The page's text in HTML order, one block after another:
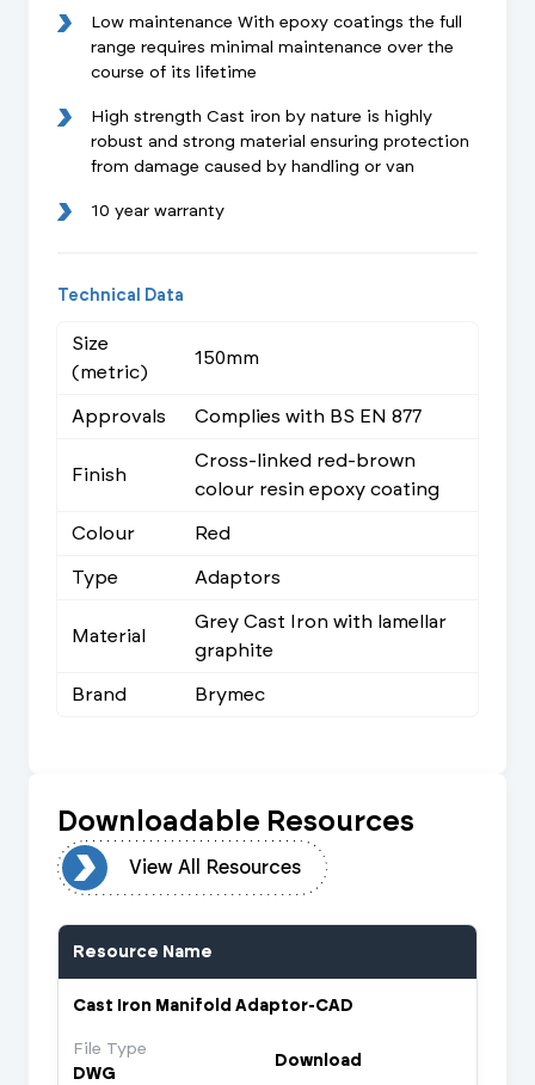
Low maintenance With epoxy coatings the full
range requires minimal maintenance over the
course of its lifetime
High strength Cast iron by nature is highly
robust and strong material ensuring protection
from damage caused by handling or van
10 year warranty
Technical Data
Size
(metric)
150mm
Approvals Complies with BS EN 877
Finish
Cross-linked red-brown
colour resin epoxy coating
Colour
Red
Type
Adaptors
Material
Grey Cast Iron with lamellar
graphite
Brand
Brymec
Downloadable Resources
View All Resources
Resource Name
Cast Iron Manifold Adaptor-CAD
File Type
DWG
Download